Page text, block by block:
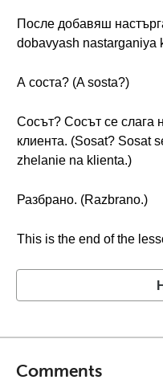
После добавяш
dobavyash nastarganiya
А соста? (A sosta?)
Сосът? Сосът се слага
клиента. (Sosat? Sosat
zhelanie na klienta.)
Разбрано. (Razbrano.)
This is the end of the
Comments